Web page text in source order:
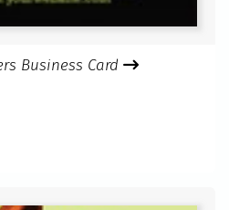
Business Card